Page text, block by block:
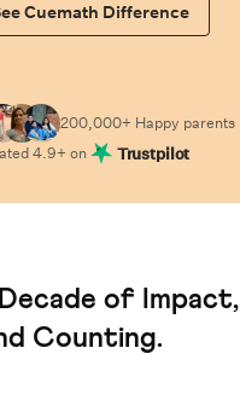
Cuemath Difference
200,000+ Happy parents
4.9+ on Trustpilot
of Impact,
Counting.